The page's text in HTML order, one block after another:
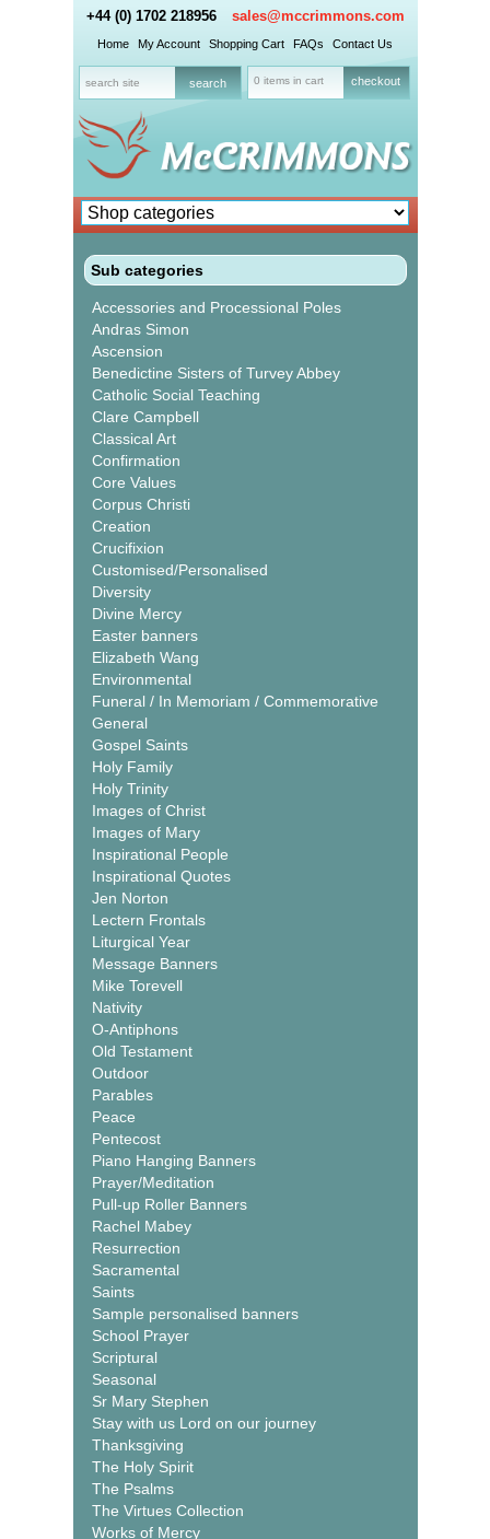
+44 (0) 1702 218956 sales@mccrimmons.com
Home My Account Shopping Cart FAQs Contact Us
0 items in cart checkout
Sub categories
Accessories and Processional Poles
Andras Simon
Ascension
Benedictine Sisters of Turvey Abbey
Catholic Social Teaching
Clare Campbell
Classical Art
Confirmation
Core Values
Corpus Christi
Creation
Crucifixion
Customised/Personalised
Diversity
Divine Mercy
Easter banners
Elizabeth Wang
Environmental
Funeral / In Memoriam / Commemorative
General
Gospel Saints
Holy Family
Holy Trinity
Images of Christ
Images of Mary
Inspirational People
Inspirational Quotes
Jen Norton
Lectern Frontals
Liturgical Year
Message Banners
Mike Torevell
Nativity
O-Antiphons
Old Testament
Outdoor
Parables
Peace
Pentecost
Piano Hanging Banners
Prayer/Meditation
Pull-up Roller Banners
Rachel Mabey
Resurrection
Sacramental
Saints
Sample personalised banners
School Prayer
Scriptural
Seasonal
Sr Mary Stephen
Stay with us Lord on our journey
Thanksgiving
The Holy Spirit
The Psalms
The Virtues Collection
Works of Mercy